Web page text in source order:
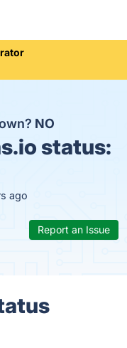
NO
status:
ago
Report an Issue